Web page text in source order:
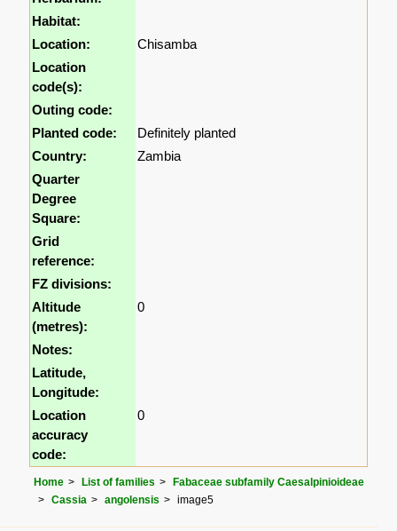
Habitat:
Location:
Chisamba
Location
code(s):
Outing code:
Planted code:
Definitely planted
Country:
Zambia
Quarter
Degree
Square:
Grid
reference:
FZ divisions:
Altitude
(metres):
0
Notes:
Latitude,
Longitude:
Location
accuracy
code:
0
Home List of families
Fabaceae subfamily Caesalpinioideae
Cassia
angolensis image5